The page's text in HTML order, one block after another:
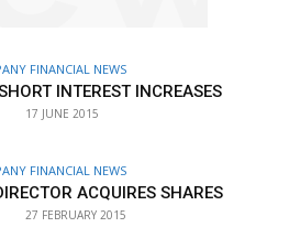
FINANCIAL NEWS
INTEREST INCREASES
17 JUNE 2015
FINANCIAL NEWS
ACQUIRES SHARES
27 FEBRUARY 2015